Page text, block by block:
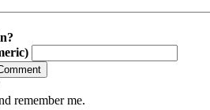
remember me.